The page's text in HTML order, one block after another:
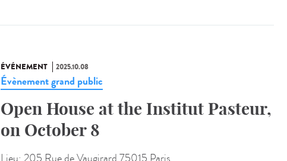
ÉVÉNEMENT 2025.10.08
Évènement grand public
Open House at the Institut Pasteur,
on October 8